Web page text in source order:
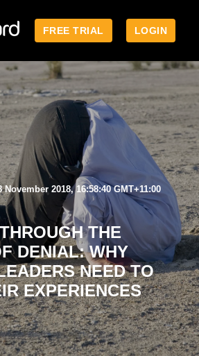
FREE TRIAL LOGIN
November 2018, 16:58:40 GMT+11:00
THE
DENIAL: WHY
NEED TO
EXPERIENCES